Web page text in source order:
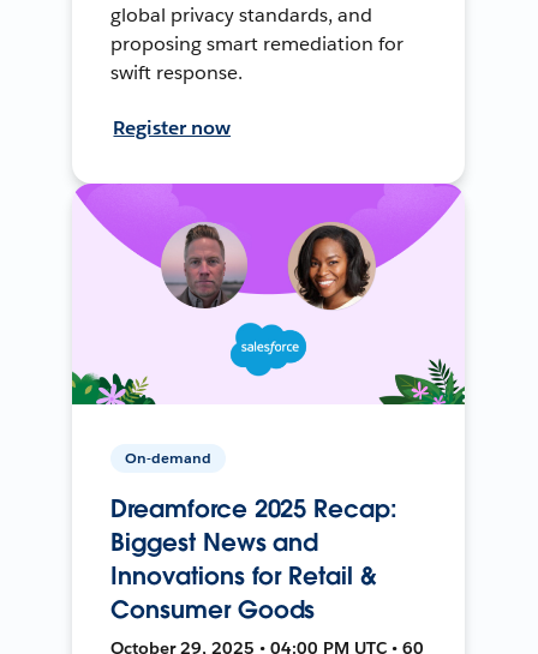
global privacy standards, and
proposing smart remediation for
swift response.
Register now
On-demand
Dreamforce 2025 Recap:
Biggest News and
Innovations for Retail &
Consumer Goods
October 29, 2025 • 04:00 PM UTC • 60